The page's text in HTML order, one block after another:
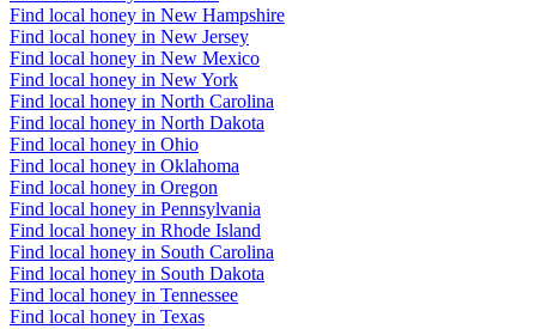
Find local honey in New Hampshire
Find local honey in New Jersey
Find local honey in New Mexico
Find local honey in New York
Find local honey in North Carolina
Find local honey in North Dakota
Find local honey in Ohio
Find local honey in Oklahoma
Find local honey in Oregon
Find local honey in Pennsylvania
Find local honey in Rhode Island
Find local honey in South Carolina
Find local honey in South Dakota
Find local honey in Tennessee
Find local honey in Texas